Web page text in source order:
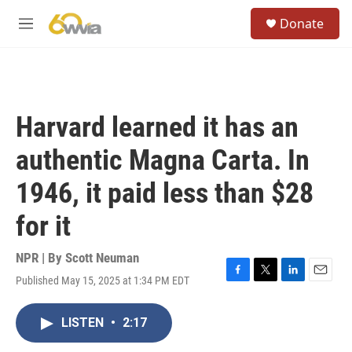
M
Donate
Harvard learned it has an
authentic Magna Carta. In
1946, it paid less than $28
for it
NPR | By Scott Neuman
Published May 15, 2025 at 1:34 PM EDT
F
T
L
E
LISTEN • 2:17